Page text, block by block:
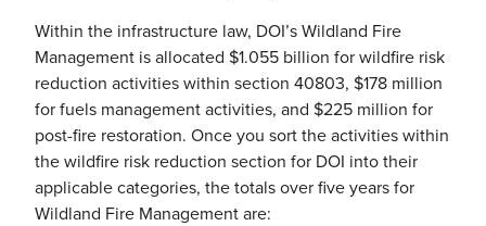
Within the infrastructure law, DOI’s Wildland Fire
Management is allocated $1.055 billion for wildfire risk
reduction activities within section 40803, $178 million
for fuels management activities, and $225 million for
post-fire restoration. Once you sort the activities within
the wildfire risk reduction section for DOI into their
applicable categories, the totals over five years for
Wildland Fire Management are: